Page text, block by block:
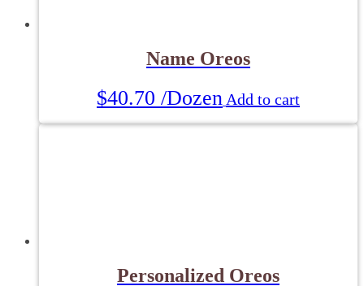
Name Oreos
$40.70 /Dozen Add to cart
Personalized Oreos